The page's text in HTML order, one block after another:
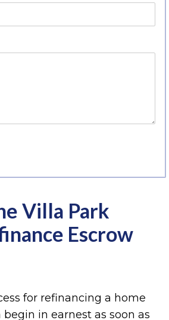
Villa Park
Escrow
for refinancing a home
in earnest as soon as